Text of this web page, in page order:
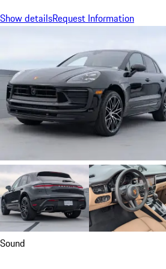
Show detailsRequest Information
Sound